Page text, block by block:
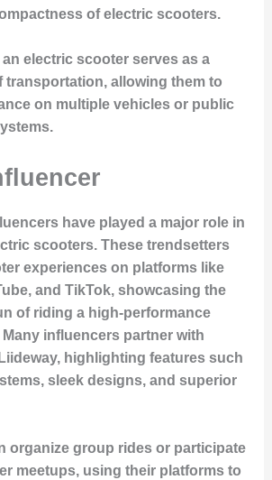
of electric scooters.
electric scooter serves as a
transportation, allowing them to
on multiple vehicles or public
have played a major role in
scooters. These trendsetters
experiences on platforms like
and TikTok, showcasing the
of riding a high-performance
influencers partner with
highlighting features such
sleek designs, and superior
organize group rides or participate
meetups, using their platforms to